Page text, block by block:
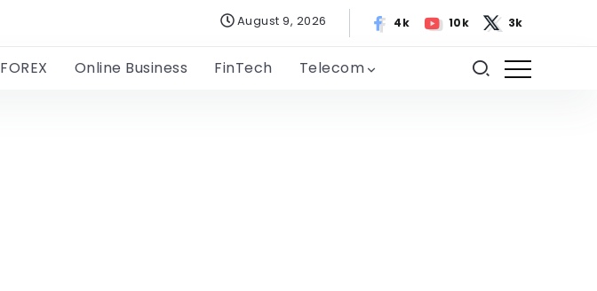
August 9, 2026 4k 10k 3k
FOREX Online Business FinTech Telecom